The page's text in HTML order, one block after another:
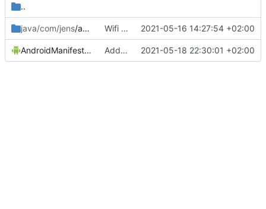
..
java/com/jens/automation2 Wifi trigger mgmt change 2021-05-16 14:27:54 +02:00
AndroidManifest.xml Added read_phone_state for action setDataConnection 2021-05-18 22:30:01 +02:00